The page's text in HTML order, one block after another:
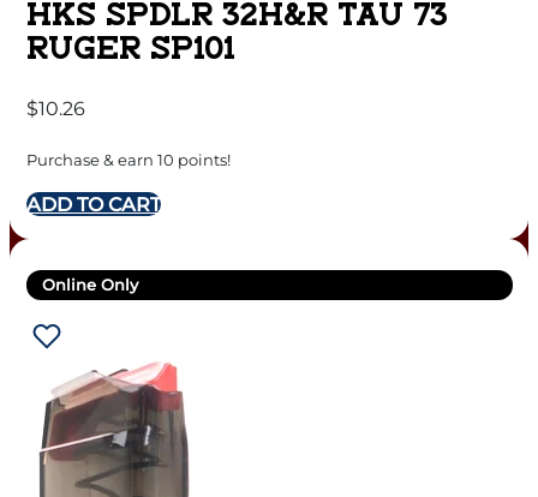
HKS SPDLR 32H&R TAU 73
RUGER SP101
$10.26
Purchase & earn 10 points!
ADD TO CART
Online Only